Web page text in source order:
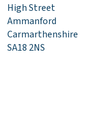
High Street
Ammanford
Carmarthenshire
SA18 2NS